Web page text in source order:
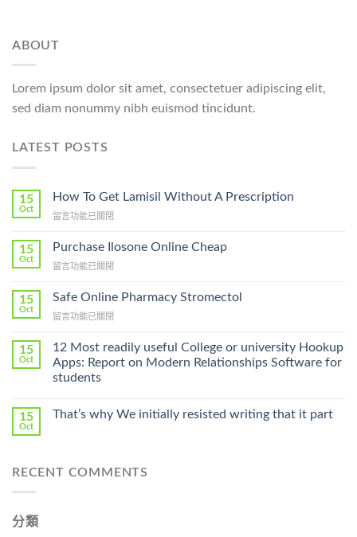
ABOUT
Lorem ipsum dolor sit amet, consectetuer adipiscing elit,
sed diam nonummy nibh euismod tincidunt.
LATEST POSTS
15
Oct
How To Get Lamisil Without A Prescription
在
To
Lamisil
A
Prescription〉
留言功能已關閉
15
Oct
Purchase Ilosone Online Cheap
在
Ilosone
Cheap〉
留言功能已關閉
15
Oct
Safe Online Pharmacy Stromectol
在
Online
Pharmacy
Stromectol〉
中
留言功能已關閉
15
Oct
12 Most readily useful College or university Hookup
Apps: Report on Modern Relationships Software for
students
15
Oct
That’s why We initially resisted writing that it part
RECENT COMMENTS
分類